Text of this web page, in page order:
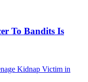
To Bandits Is